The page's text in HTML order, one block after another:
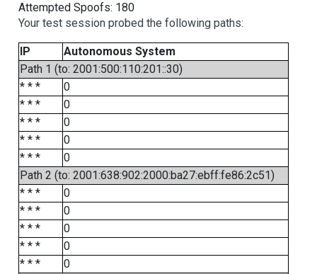
Attempted Spoofs: 180
Your test session probed the following paths:
IP
Autonomous System
Path 1 (to: 2001:500:110:201::30)
* * *
0
* * *
0
* * *
0
* * *
0
* * *
0
Path 2 (to: 2001:638:902:2000:ba27:ebff:fe86:2c51)
* * *
0
* * *
0
* * *
0
* * *
0
* * *
0